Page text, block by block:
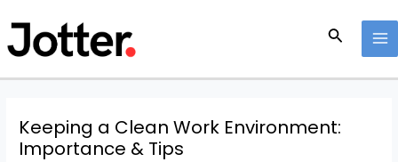
to
content
Search
Keeping a Clean Work Environment:
Importance & Tips
navigation